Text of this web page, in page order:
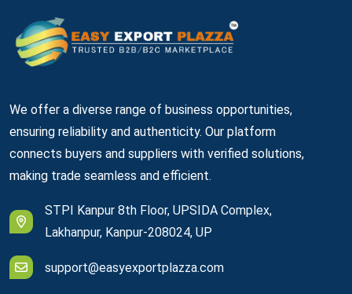
We offer a diverse range of business opportunities,
ensuring reliability and authenticity. Our platform
connects buyers and suppliers with verified solutions,
making trade seamless and efficient.
STPI Kanpur 8th Floor, UPSIDA Complex,
Lakhanpur, Kanpur-208024, UP
support@easyexportplazza.com